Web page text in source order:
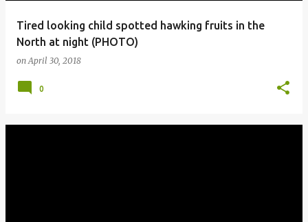
Tired looking child spotted hawking fruits in the
North at night (PHOTO)
onApril 30, 2018
0